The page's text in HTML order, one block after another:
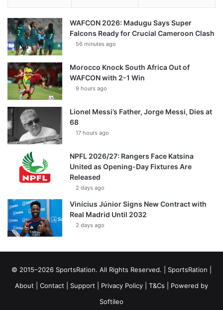
WAFCON 2026: Madugu Says Super
Falcons Ready for Crucial Cameroon Clash
56 minutes ago
Morocco Knock South Africa Out of
WAFCON with 2-1 Win
9 hours ago
Lionel Messi’s Father, Jorge Messi, Dies at
68
17 hours ago
NPFL 2026/27: Rangers Face Katsina
United as Opening-Day Fixtures Are
Released
2 days ago
Vinícius Júnior Signs New Contract with
Real Madrid Until 2032
2 days ago
© 2015–2026 SportsRation. All Rights Reserved. | SportsRation
About
Contact Support Privacy Policy T&Cs | Powered by
Softileo